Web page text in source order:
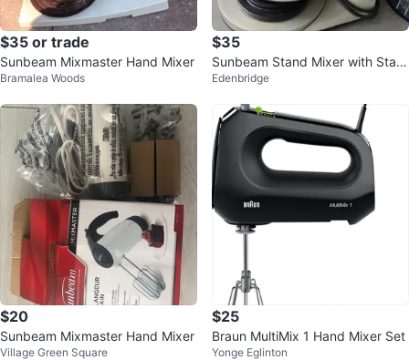
$35 or trade
Sunbeam Mixmaster Hand Mixer
Bramalea Woods
$35
Sunbeam Stand Mixer with Stainl
ess Steel Bowl
Edenbridge
$20
Sunbeam Mixmaster Hand Mixer
Village Green Square
$25
Braun MultiMix 1 Hand Mixer Set
Yonge Eglinton